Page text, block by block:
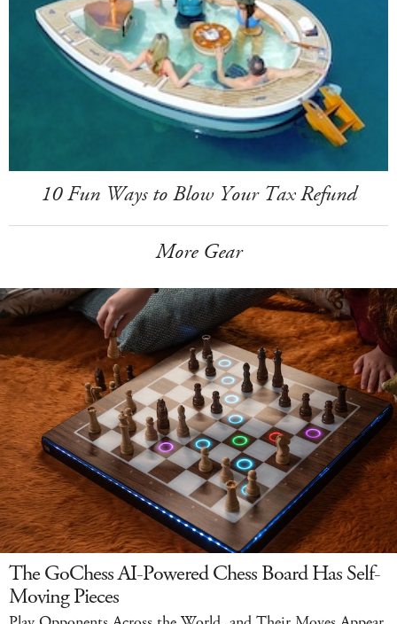
10 Fun Ways to Blow Your Tax Refund
More Gear
The GoChess AI-Powered Chess Board Has Self-
Moving Pieces